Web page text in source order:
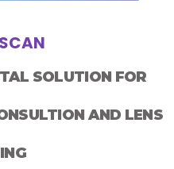
SOLUTION FOR
AND LENS